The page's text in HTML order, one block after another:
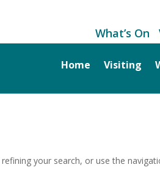
What’s On
Home Visiting
your search, or use the